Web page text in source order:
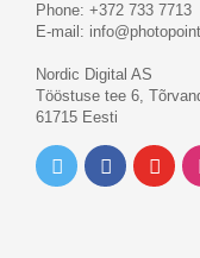
Phone: +372 733 7713
E-mail:
Nordic Digital AS
Tööstuse tee 6,
61715 Eesti